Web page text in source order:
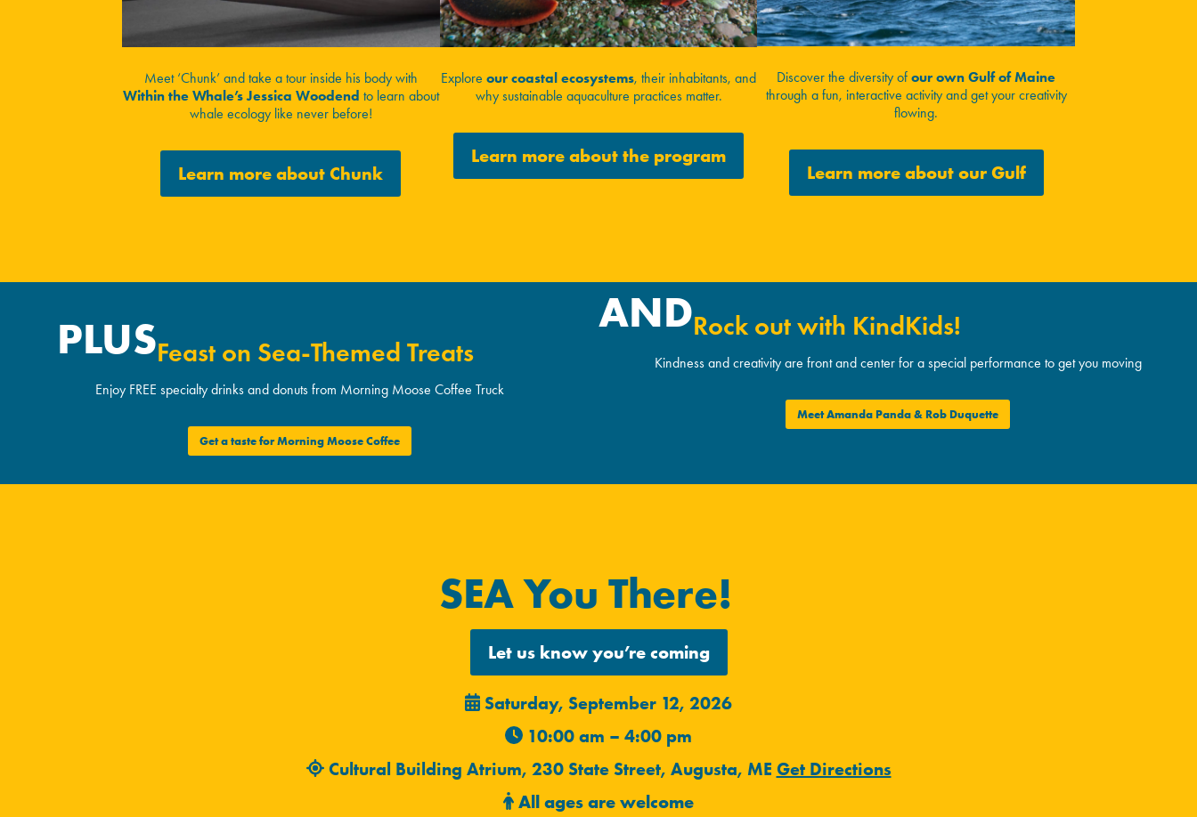
Meet ‘Chunk’ and take a tour inside his body with
Within the Whale’s Jessica Woodend to learn about
whale ecology like never before!
Learn more about Chunk
Explore our coastal ecosystems, their inhabitants, and
why sustainable aquaculture practices matter.
Learn more about the program
Discover the diversity ofour own Gulf of Maine
through a fun, interactive activity and get your creativity
flowing.
Learn more about our Gulf
PLUSFeast on Sea-Themed Treats
Enjoy FREE specialty drinks and donuts from Morning Moose Coffee Truck
Get a taste for Morning Moose Coffee
ANDRock out with KindKids!
Kindness and creativity are front and center for a special performance to get you moving
Meet Amanda Panda & Rob Duquette
SEA You There!
Let us know you’re coming
Saturday, September 12, 2026
10:00 am – 4:00 pm
Cultural Building Atrium, 230 State Street, Augusta, ME Get Directions
All ages are welcome